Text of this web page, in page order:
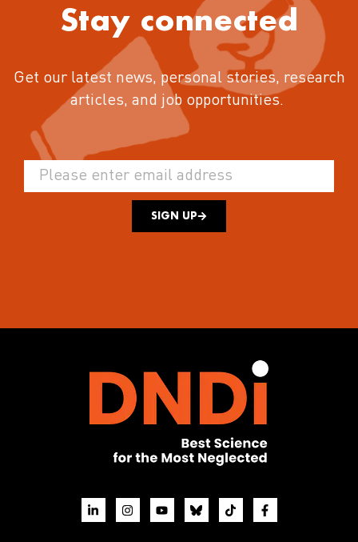
Stay connected
Get our latest news, personal stories, research
articles, and job opportunities.
SIGN UP